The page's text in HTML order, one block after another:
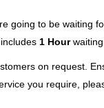
going to be waiting
1 Hourwaiting
on request.
you require,